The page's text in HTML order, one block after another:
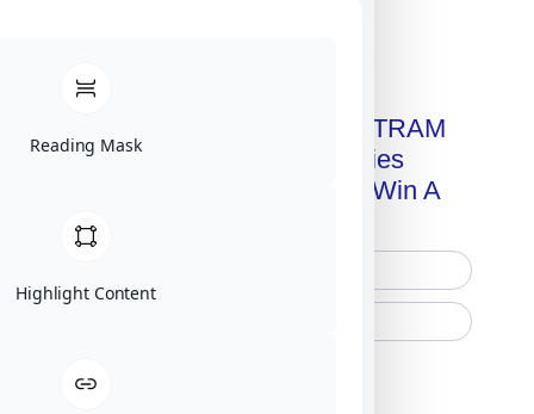
Get A Free Copy Of MILITRAM
Advanced Technologies
Handbook + Chance To Win A
Reading Mask
Highlight Content